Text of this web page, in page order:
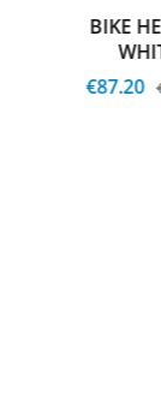
BIKE
€87.20